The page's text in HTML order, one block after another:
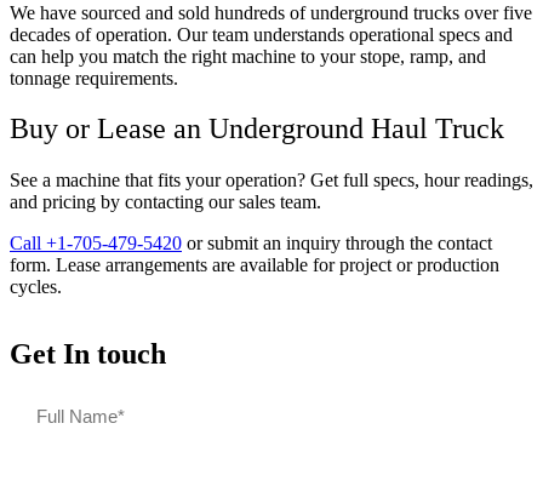
We have sourced and sold hundreds of underground trucks over five
decades of operation. Our team understands operational specs and
can help you match the right machine to your stope, ramp, and
tonnage requirements.
Buy or Lease an Underground Haul Truck
See a machine that fits your operation? Get full specs, hour readings,
and pricing by contacting our sales team.
Call +1-705-479-5420 or submit an inquiry through the contact
form. Lease arrangements are available for project or production
cycles.
Get In touch